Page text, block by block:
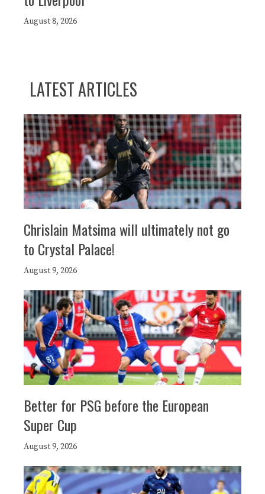
August 8, 2026
LATEST ARTICLES
Chrislain Matsima will ultimately not go
to Crystal Palace!
August 9, 2026
Better for PSG before the European
Super Cup
August 9, 2026